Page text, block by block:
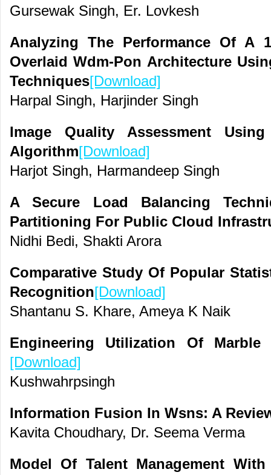
Gursewak Singh, Er. Lovkesh
Analyzing The Performance Of A
Overlaid Wdm-Pon Architecture
Techniques[Download]
Harpal Singh, Harjinder Singh
Image Quality Assessment
Algorithm[Download]
Harjot Singh, Harmandeep Singh
A Secure Load Balancing
Partitioning For Public Cloud
Nidhi Bedi, Shakti Arora
Comparative Study Of Popular
Recognition[Download]
Shantanu S. Khare, Ameya K Naik
Engineering Utilization Of
[Download]
Kushwahrpsingh
Information Fusion In Wsns: A
Kavita Choudhary, Dr. Seema Verma
Model Of Talent Management